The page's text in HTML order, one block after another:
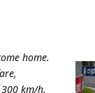
home.
km/h.